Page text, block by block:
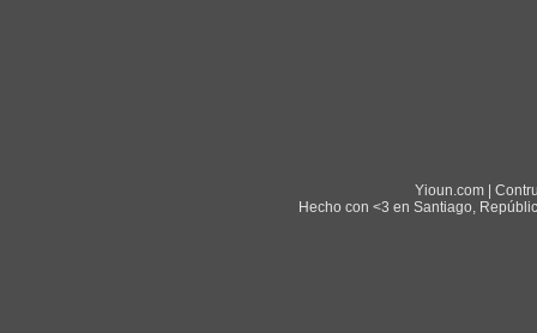
Yioun.com |
Hecho con <3 en Santiago,